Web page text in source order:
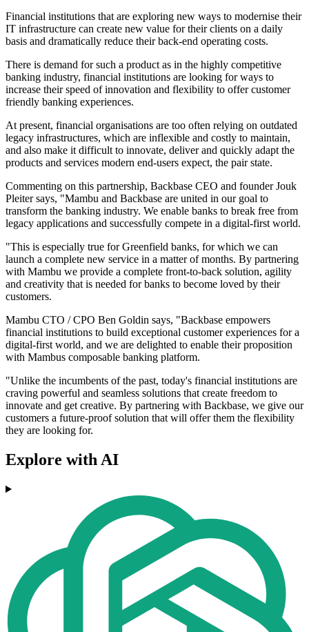
Financial institutions that are exploring new ways to modernise their
IT infrastructure can create new value for their clients on a daily
basis and dramatically reduce their back-end operating costs.
There is demand for such a product as in the highly competitive
banking industry, financial institutions are looking for ways to
increase their speed of innovation and flexibility to offer customer
friendly banking experiences.
At present, financial organisations are too often relying on outdated
legacy infrastructures, which are inflexible and costly to maintain,
and also make it difficult to innovate, deliver and quickly adapt the
products and services modern end-users expect, the pair state.
Commenting on this partnership, Backbase CEO and founder Jouk
Pleiter says, "Mambu and Backbase are united in our goal to
transform the banking industry. We enable banks to break free from
legacy applications and successfully compete in a digital-first world.
"This is especially true for Greenfield banks, for which we can
launch a complete new service in a matter of months. By partnering
with Mambu we provide a complete front-to-back solution, agility
and creativity that is needed for banks to become loved by their
customers.
Mambu CTO / CPO Ben Goldin says, "Backbase empowers
financial institutions to build exceptional customer experiences for a
digital-first world, and we are delighted to enable their proposition
with Mambus composable banking platform.
"Unlike the incumbents of the past, today's financial institutions are
craving powerful and seamless solutions that create freedom to
innovate and get creative. By partnering with Backbase, we give our
customers a future-proof solution that will offer them the flexibility
they are looking for.
Explore with AI